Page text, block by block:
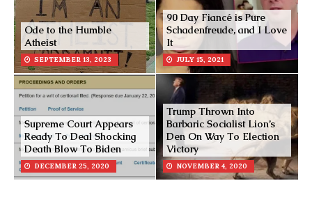
Ode to the Humble
Atheist
SEPTEMBER 13, 2023
90 Day Fiancé is Pure
Schadenfreude, and I Love
It
JULY 15, 2021
Supreme Court Appears
Ready To Deal Shocking
Death Blow To Biden
DECEMBER 25, 2020
Trump Thrown Into
Barbaric Socialist Lion’s
Den On Way To Election
Victory
NOVEMBER 4, 2020